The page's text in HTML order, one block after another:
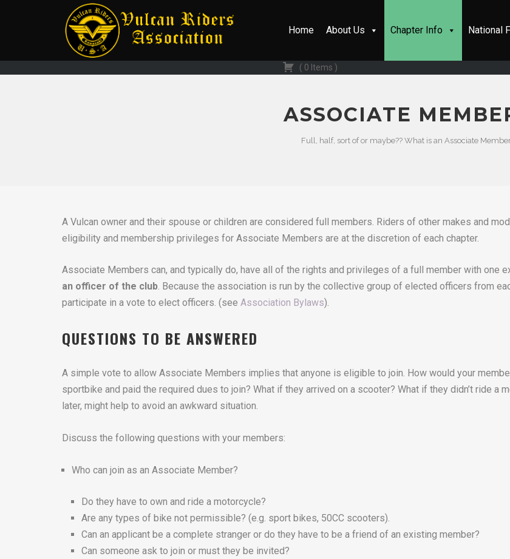
Home About Us Chapter Info National
( 0 Items )
ASSOCIATE
Full, half, sort of or maybe?? What is an Associate
A Vulcan owner and their spouse or children are considered full members. Riders of other makes and
eligibility and membership privileges for Associate Members are at the discretion of each chapter.
Associate Members can, and typically do, have all of the rights and privileges of a full member with one
an officer of the club. Because the association is run by the collective group of elected officers from
participate in a vote to elect officers. (see Association Bylaws).
QUESTIONS TO BE ANSWERED
A simple vote to allow Associate Members implies that anyone is eligible to join. How would your
sportbike and paid the required dues to join? What if they arrived on a scooter? What if they didn’t ride a
later, might help to avoid an awkward situation.
Discuss the following questions with your members:
Who can join as an Associate Member?
Do they have to own and ride a motorcycle?
Are any types of bike not permissible? (e.g. sport bikes, 50CC scooters).
Can an applicant be a complete stranger or do they have to be a friend of an existing member?
Can someone ask to join or must they be invited?